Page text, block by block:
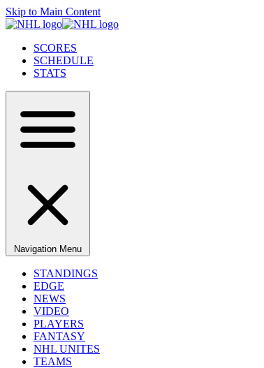
Skip to Main Content
SCORES
SCHEDULE
STATS
Navigation Menu
STANDINGS
EDGE
NEWS
VIDEO
PLAYERS
FANTASY
NHL UNITES
TEAMS